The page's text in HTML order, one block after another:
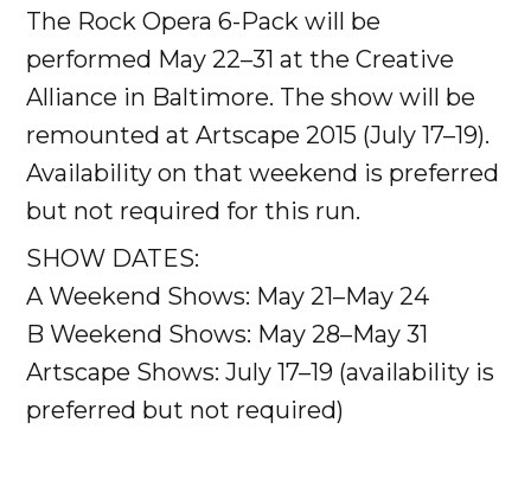
The Rock Opera 6-Pack will be
performed May 22–31 at the Creative
Alliance in Baltimore. The show will be
remounted at Artscape 2015 (July 17–19).
Availability on that weekend is preferred
but not required for this run.
SHOW DATES:
A Weekend Shows: May 21–May 24
B Weekend Shows: May 28–May 31
Artscape Shows: July 17–19 (availability is
preferred but not required)